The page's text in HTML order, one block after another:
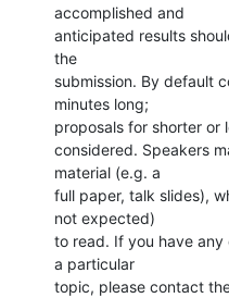
accomplished and
anticipated results
the
submission. By default
minutes long;
proposals for shorter or
considered. Speakers
material (e.g. a
full paper, talk slides),
not expected)
to read. If you have
a particular
topic, please contact